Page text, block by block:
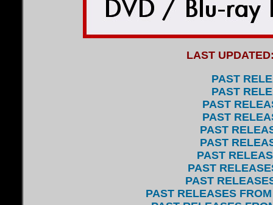
LAST
PAST
PAST
PAST
PAST
PAST
PAST
PAST
PAST
PAST
PAST RELEASES